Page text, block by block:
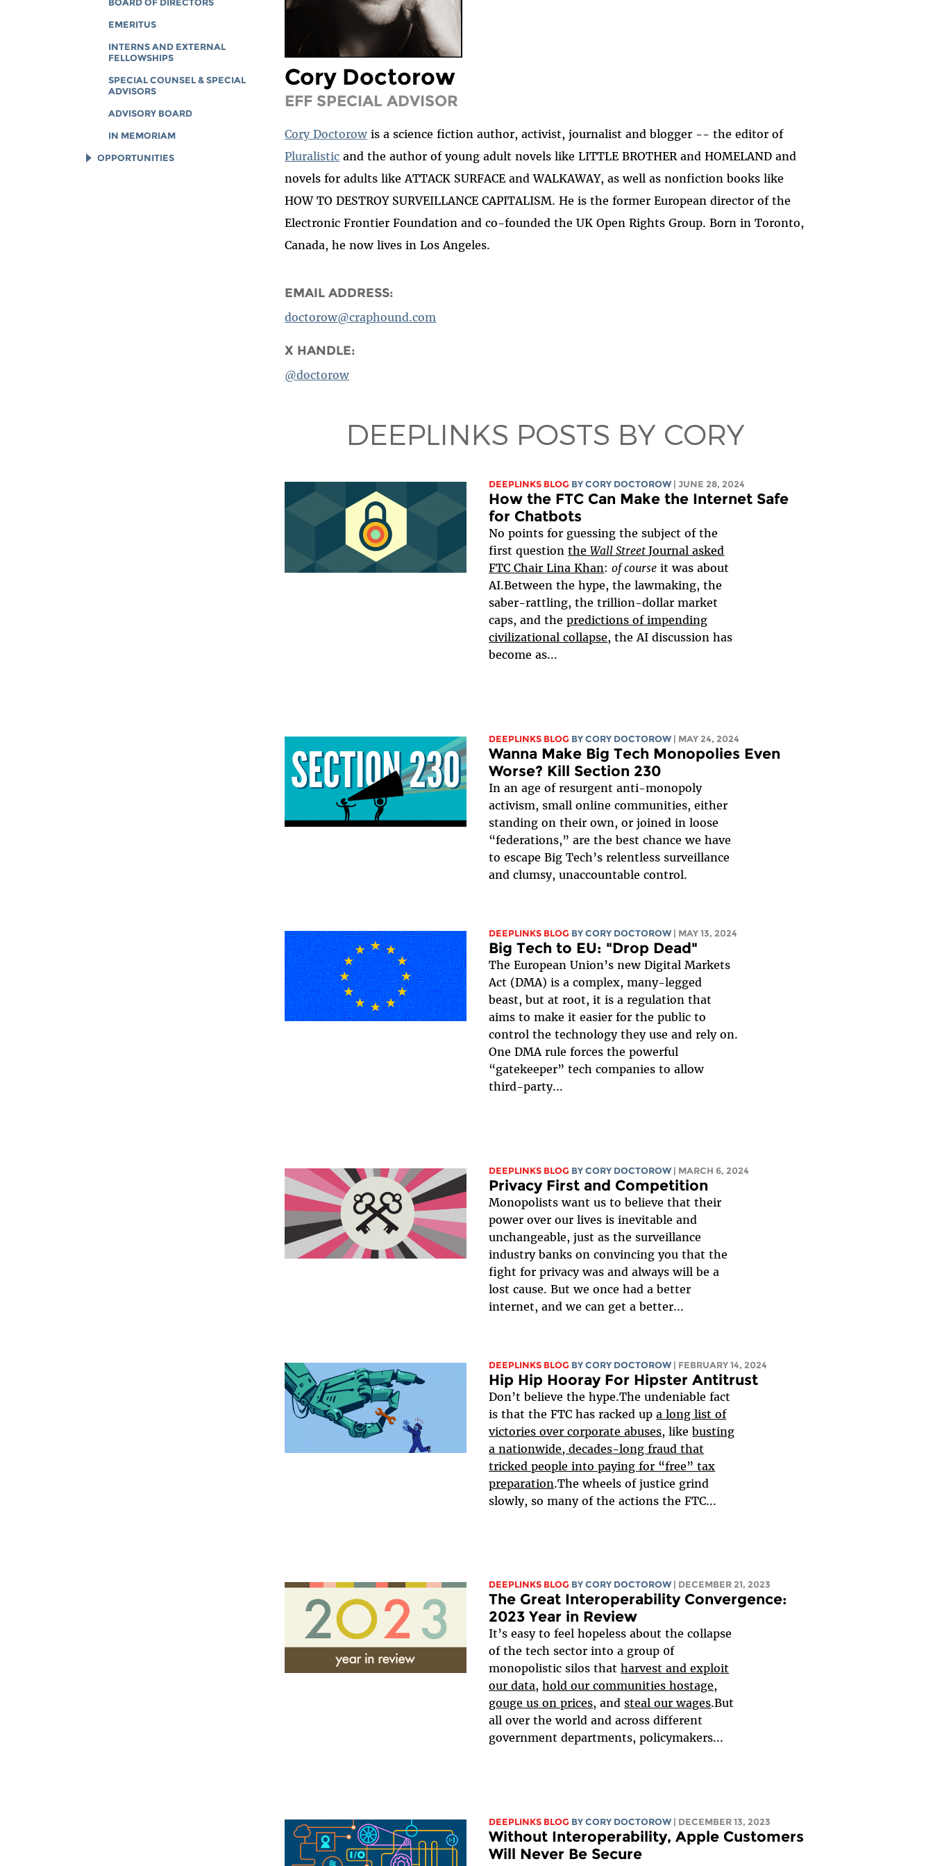
BOARD OF DIRECTORS
EMERITUS
INTERNS AND EXTERNAL
FELLOWSHIPS
SPECIAL COUNSEL & SPECIAL
ADVISORS
ADVISORY BOARD
IN MEMORIAM
OPPORTUNITIES
Cory Doctorow
EFF SPECIAL ADVISOR
Cory Doctorow is a science fiction author, activist, journalist and blogger -- the editor of
Pluralistic and the author of young adult novels like LITTLE BROTHER and HOMELAND and
novels for adults like ATTACK SURFACE and WALKAWAY, as well as nonfiction books like
HOW TO DESTROY SURVEILLANCE CAPITALISM. He is the former European director of the
Electronic Frontier Foundation and co-founded the UK Open Rights Group. Born in Toronto,
Canada, he now lives in Los Angeles.
EMAIL ADDRESS:
doctorow@craphound.com
X HANDLE:
@doctorow
DEEPLINKS POSTS BY CORY
DEEPLINKS BLOG BYCORY DOCTOROW | JUNE 28, 2024
How the FTC Can Make the Internet Safe
for Chatbots
No points for guessing the subject of the
first questiontheWall StreetJournal asked
FTC Chair Lina Khan:of course it was about
AI.Between the hype, the lawmaking, the
saber-rattling, the trillion-dollar market
caps, and thepredictions of impending
civilizational collapse, the AI discussion has
become as...
DEEPLINKS BLOG BYCORY DOCTOROW | MAY 24, 2024
Wanna Make Big Tech Monopolies Even
Worse? Kill Section 230
In an age of resurgent anti-monopoly
activism, small online communities, either
standing on their own, or joined in loose
“federations,” are the best chance we have
to escape Big Tech’s relentless surveillance
and clumsy, unaccountable control.
DEEPLINKS BLOG BYCORY DOCTOROW | MAY 13, 2024
Big Tech to EU: "Drop Dead"
The European Union’s new Digital Markets
Act (DMA) is a complex, many-legged
beast, but at root, it is a regulation that
aims to make it easier for the public to
control the technology they use and rely on.
One DMA rule forces the powerful
“gatekeeper” tech companies to allow
third-party...
DEEPLINKS BLOG BYCORY DOCTOROW | MARCH 6, 2024
Privacy First and Competition
Monopolists want us to believe that their
power over our lives is inevitable and
unchangeable, just as the surveillance
industry banks on convincing you that the
fight for privacy was and always will be a
lost cause. But we once had a better
internet, and we can get a better...
DEEPLINKS BLOG BYCORY DOCTOROW | FEBRUARY 14, 2024
Hip Hip Hooray For Hipster Antitrust
Don’t believe the hype.The undeniable fact
is that the FTC has racked upa long list of
victories over corporate abuses, likebusting
a nationwide, decades-long fraud that
tricked people into paying for “free” tax
preparation.The wheels of justice grind
slowly, so many of the actions the FTC...
DEEPLINKS BLOG BYCORY DOCTOROW | DECEMBER 21, 2023
The Great Interoperability Convergence:
2023 Year in Review
It’s easy to feel hopeless about the collapse
of the tech sector into a group 0f
monopolistic silos thatharvest and exploit
our data,hold our communities hostage,
gouge us on prices, and steal our wages.But
all over the world and across different
government departments, policymakers...
DEEPLINKS BLOG BYCORY DOCTOROW | DECEMBER 13, 2023
Without Interoperability, Apple Customers
Will Never Be Secure